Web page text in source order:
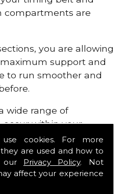
cookies. For more
are used and how to
our Privacy Policy. Not
affect your experience
compartments are
you are allowing
support and
to run smoother and
wide range of
occur within your
we are here to provide
parts you require, for
that is guaranteed
roads in no time at